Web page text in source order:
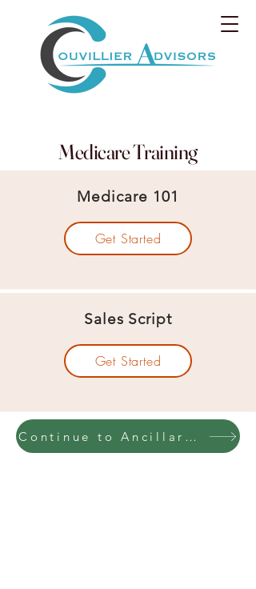
Medicare Training
Medicare 101
Get Started
Sales Script
Get Started
Continue to Ancillary Insurance Training